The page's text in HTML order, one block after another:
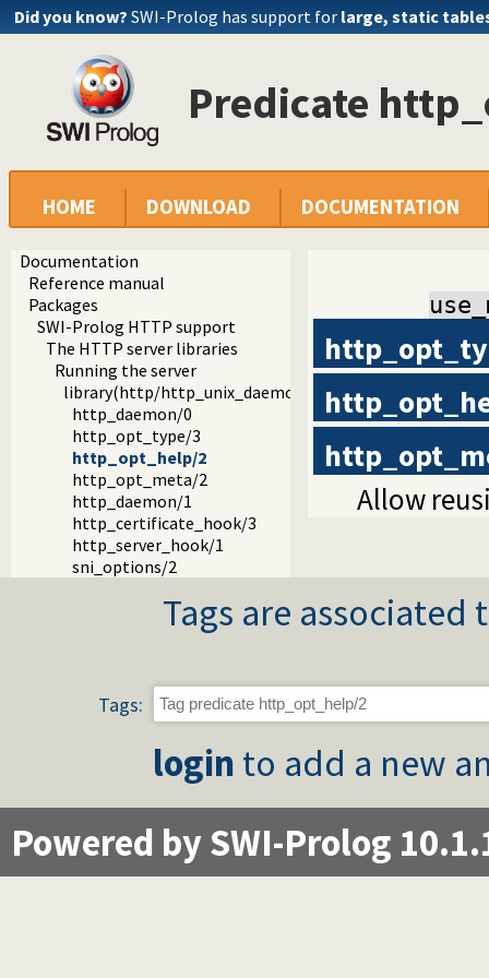
Did you know? SWI-Prolog has support for large, static
Predicate
HOME DOWNLOAD DOCUMENTATION
Documentation
Reference manual
Packages
SWI-Prolog HTTP support
The HTTP server libraries
Running the server
library(http/http_unix_daemon): Run SWI-Prolog HTTP
http_daemon/0
http_opt_type/3
http_opt_help/2
http_opt_meta/2
http_daemon/1
http_certificate_hook/3
http_server_hook/1
sni_options/2
Allow
Tags are
Tags:
login to add a new
Powered by SWI-Prolog